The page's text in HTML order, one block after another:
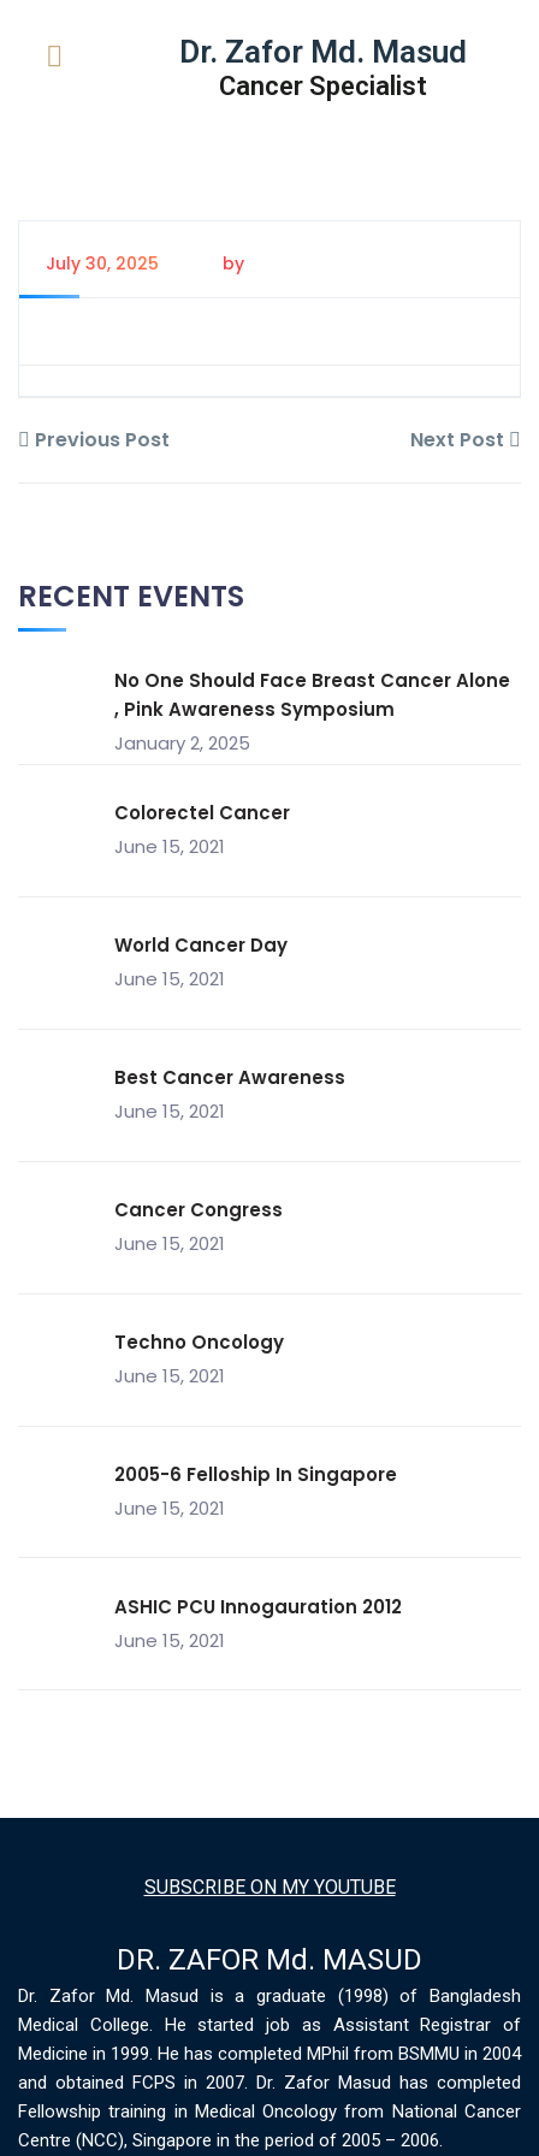
Dr. Zafor Md. Masud
Cancer Specialist
July 30, 2025 by
Previous Post Next Post
RECENT EVENTS
No One Should Face Breast Cancer Alone
, Pink Awareness Symposium
January 2, 2025
Colorectel Cancer
June 15, 2021
World Cancer Day
June 15, 2021
Best Cancer Awareness
June 15, 2021
Cancer Congress
June 15, 2021
Techno Oncology
June 15, 2021
2005-6 Felloship In Singapore
June 15, 2021
ASHIC PCU Innogauration 2012
June 15, 2021
SUBSCRIBE ON MY YOUTUBE
DR. ZAFOR Md. MASUD
Dr. Zafor Md. Masud is a graduate (1998) of Bangladesh
Medical College. He started job as Assistant Registrar of
Medicine in 1999. He has completed MPhil from BSMMU in 2004
and obtained FCPS in 2007. Dr. Zafor Masud has completed
Fellowship training in Medical Oncology from National Cancer
Centre (NCC), Singapore in the period of 2005 – 2006.